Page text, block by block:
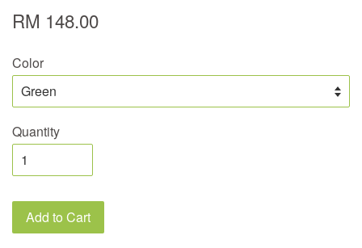
RM 148.00
Color
Quantity
Add to Cart